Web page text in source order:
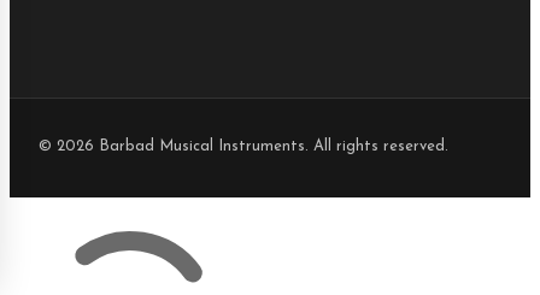
© 2026 Barbad Musical Instruments. All rights reserved.